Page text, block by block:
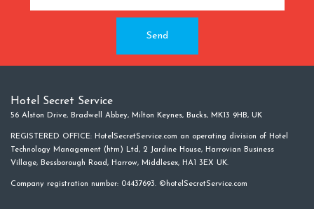
Hotel Secret Service
56 Alston Drive, Bradwell Abbey, Milton Keynes, Bucks, MK13 9HB, UK
REGISTERED OFFICE: HotelSecretService.com an operating division of Hotel
Technology Management (htm) Ltd, 2 Jardine House, Harrovian Business
Village, Bessborough Road, Harrow, Middlesex, HA1 3EX UK.
Company registration number: 04437693. ©hotelSecretService.com